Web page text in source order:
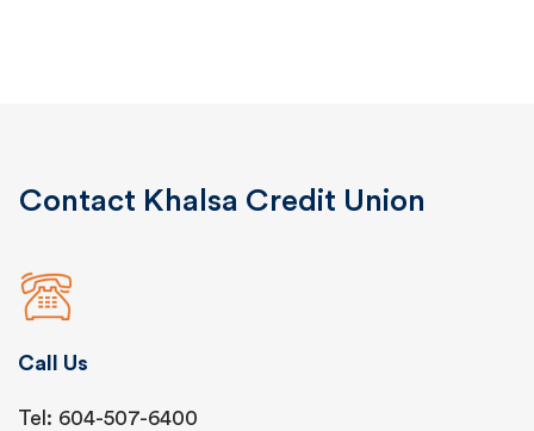
Contact Khalsa Credit Union
Call Us
Tel: 604-507-6400